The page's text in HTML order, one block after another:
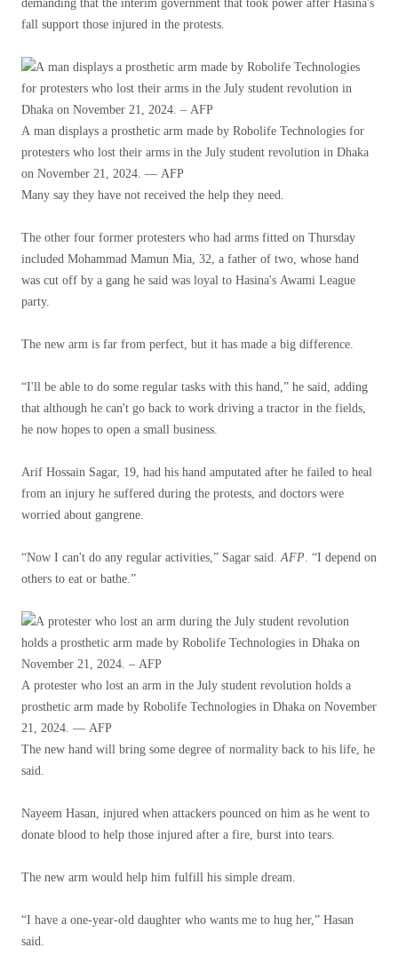
demanding that the interim government that took power after Hasina's
fall support those injured in the protests.
A man displays a prosthetic arm made by Robolife Technologies for
protesters who lost their arms in the July student revolution in Dhaka
on November 21, 2024. — AFP
Many say they have not received the help they need.
The other four former protesters who had arms fitted on Thursday
included Mohammad Mamun Mia, 32, a father of two, whose hand
was cut off by a gang he said was loyal to Hasina's Awami League
party.
The new arm is far from perfect, but it has made a big difference.
“I'll be able to do some regular tasks with this hand,” he said, adding
that although he can't go back to work driving a tractor in the fields,
he now hopes to open a small business.
Arif Hossain Sagar, 19, had his hand amputated after he failed to heal
from an injury he suffered during the protests, and doctors were
worried about gangrene.
“Now I can't do any regular activities,” Sagar said. AFP . “I depend on
others to eat or bathe.”
A protester who lost an arm in the July student revolution holds a
prosthetic arm made by Robolife Technologies in Dhaka on November
21, 2024. — AFP
The new hand will bring some degree of normality back to his life, he
said.
Nayeem Hasan, injured when attackers pounced on him as he went to
donate blood to help those injured after a fire, burst into tears.
The new arm would help him fulfill his simple dream.
“I have a one-year-old daughter who wants me to hug her,” Hasan
said.